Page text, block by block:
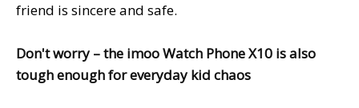
friend is sincere and safe.
Don't worry – the imoo Watch Phone X10 is also
tough enough for everyday kid chaos